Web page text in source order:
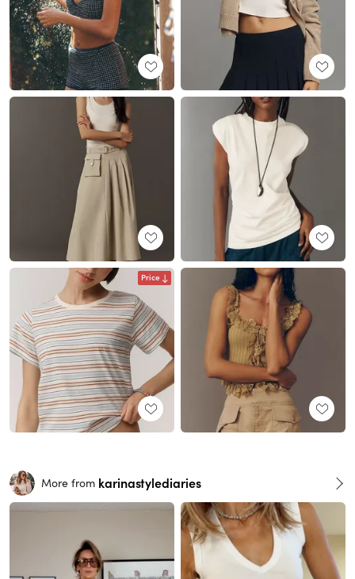
Price
More from karinastylediaries